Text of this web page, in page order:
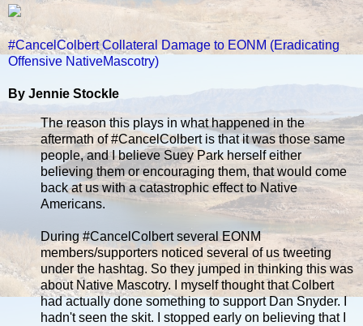
#CancelColbert Collateral Damage to EONM (Eradicating
Offensive NativeMascotry)
By Jennie Stockle
The reason this plays in what happened in the
aftermath of #CancelColbert is that it was those same
people, and I believe Suey Park herself either
believing them or encouraging them, that would come
back at us with a catastrophic effect to Native
Americans.
During #CancelColbert several EONM
members/supporters noticed several of us tweeting
under the hashtag. So they jumped in thinking this was
about Native Mascotry. I myself thought that Colbert
had actually done something to support Dan Snyder. I
hadn't seen the skit. I stopped early on believing that I